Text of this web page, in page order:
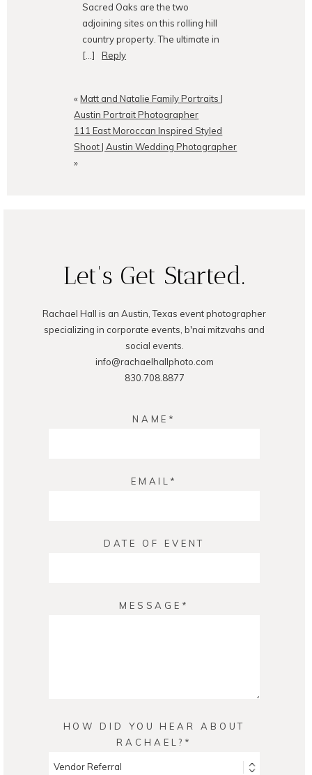
POST COMMENT
Sacred Oaks are the two
adjoining sites on this rolling hill
country property. The ultimate in
[…]
Reply
« Matt and Natalie Family Portraits |
Austin Portrait Photographer
111 East Moroccan Inspired Styled
Shoot | Austin Wedding Photographer
»
Let's Get Started.
Rachael Hall is an Austin, Texas event photographer
specializing in corporate events, b'nai mitzvahs and
social events.
info@rachaelhallphoto.com
830.708.8877
NAME
EMAIL
DATE OF EVENT
MESSAGE
HOW DID YOU HEAR ABOUT
RACHAEL?